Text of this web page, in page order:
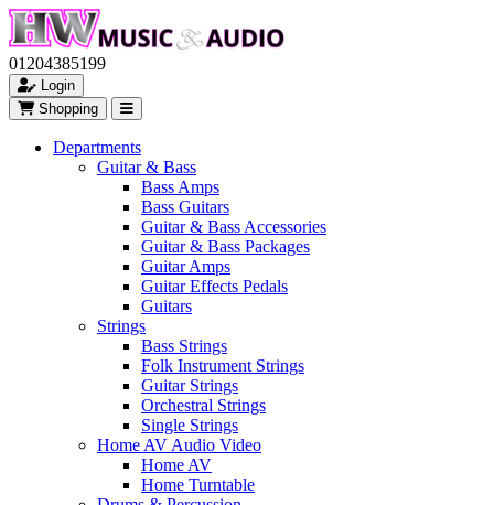
01204385199
Login
Shopping
Departments
Guitar & Bass
Bass Amps
Bass Guitars
Guitar & Bass Accessories
Guitar & Bass Packages
Guitar Amps
Guitar Effects Pedals
Guitars
Strings
Bass Strings
Folk Instrument Strings
Guitar Strings
Orchestral Strings
Single Strings
Home AV Audio Video
Home AV
Home Turntable